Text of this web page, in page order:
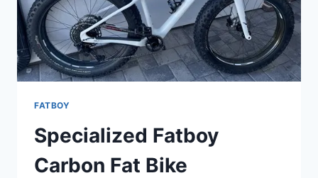
FATBOY
Specialized Fatboy
Carbon Fat Bike